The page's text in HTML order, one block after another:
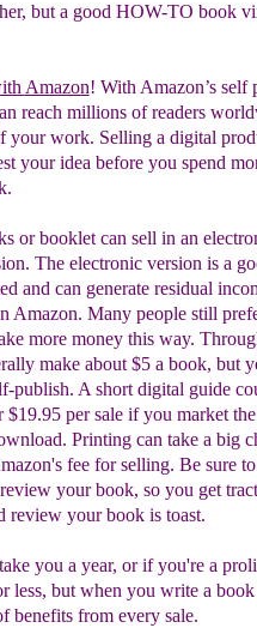
but a good HOW-TO book
Amazon! With Amazon’s self
reach millions of readers
your work. Sellinga digital
your idea before you spend
or booklet can sell in an
The electronic version is a
and can generate residual
Amazon. Many people still
more money this way.
make about $5 a book, but
publish. A short digital guide
per sale if you market
Printing can take a big
fee for selling. Be sure to
your book, so you get
review your book is toast.
you a year, or if you're a
less, but when you write a
benefits from every sale.